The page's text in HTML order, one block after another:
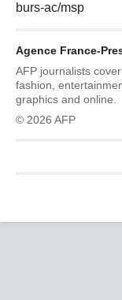
burs-ac/msp
Agence France-
AFP journalists
fashion,
graphics and online.
© 2026 AFP